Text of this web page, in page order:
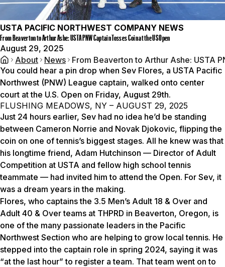
USTA PACIFIC NORTHWEST COMPANY NEWS
From Beaverton to Arthur Ashe: USTA PNW Captain Tosses Coin at the US Open
August 29, 2025
About
News
From Beaverton to Arthur Ashe: USTA
You could hear a pin drop when Sev Flores, a USTA Pacific
Northwest (PNW) League captain, walked onto center
court at the U.S. Open on Friday, August 29th.
FLUSHING MEADOWS, NY – AUGUST 29, 2025
Just 24 hours earlier, Sev had no idea he’d be standing
between Cameron Norrie and Novak Djokovic, flipping the
coin on one of tennis’s biggest stages. All he knew was that
his longtime friend, Adam Hutchinson — Director of Adult
Competition at USTA and fellow high school tennis
teammate — had invited him to attend the Open. For Sev, it
was a dream years in the making.
Flores, who captains the 3.5 Men’s Adult 18 & Over and
Adult 40 & Over teams at THPRD in Beaverton, Oregon, is
one of the many passionate leaders in the Pacific
Northwest Section who are helping to grow local tennis. He
stepped into the captain role in spring 2024, saying it was
“at the last hour” to register a team. That team went on to